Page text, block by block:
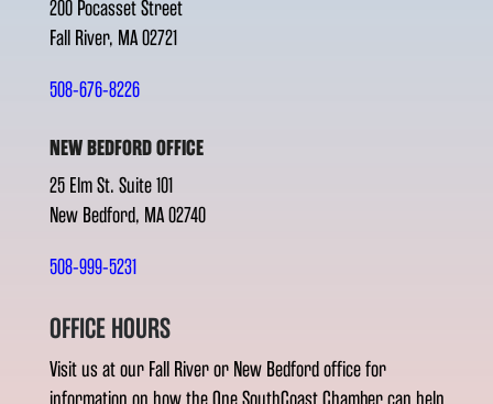
200 Pocasset Street
Fall River, MA 02721
508-676-8226
NEW BEDFORD OFFICE
25 Elm St. Suite 101
New Bedford, MA 02740
508-999-5231
OFFICE HOURS
Visit us at our Fall River or New Bedford office for